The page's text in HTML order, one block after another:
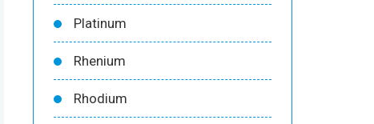
Platinum
Rhenium
Rhodium